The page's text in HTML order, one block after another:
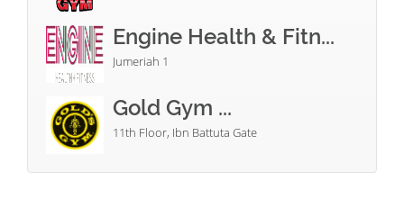
Engine Health & Fitn...
Jumeriah 1
Gold Gym ...
11th Floor, Ibn Battuta Gate